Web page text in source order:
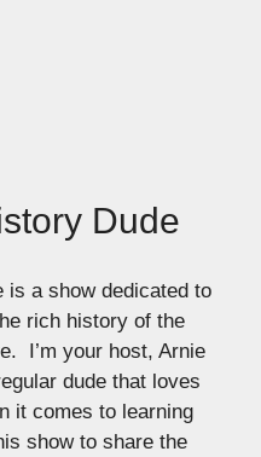
Dude
is a show dedicated to
rich history of the
I’m your host, Arnie
dude that loves
it comes to learning
show to share the